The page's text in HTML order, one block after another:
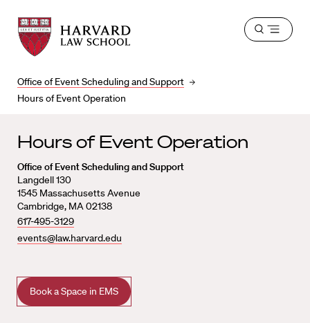
Harvard
Law
School
shield
Harvard
Law
School
Office of Event Scheduling and Support
Hours of Event Operation
Open
Hours of Event Operation
Office of Event Scheduling and Support
Langdell 130
1545 Massachusetts Avenue
Cambridge, MA 02138
617-495-3129
events@law.harvard.edu
Book a Space in EMS